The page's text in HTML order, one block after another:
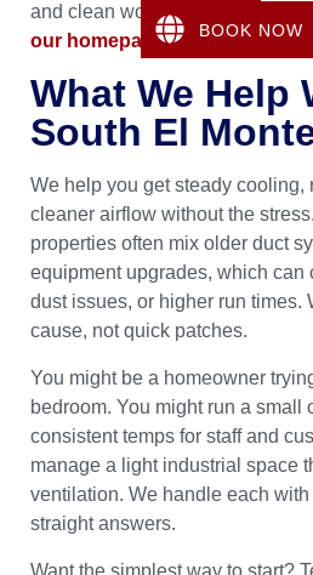
and clean workmanship. Call
our homepage.
What We Help
South El
We help you get steady cooling,
cleaner airflow without the
properties often mix older duct
equipment upgrades, which can
dust issues, or higher run times.
cause, not quick patches.
You might be a homeowner
bedroom. You might run a small
consistent temps for staff and
manage a light industrial space
ventilation. We handle each
straight answers.
BOOK NOW